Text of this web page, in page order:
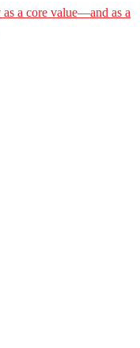
a core value—and as a